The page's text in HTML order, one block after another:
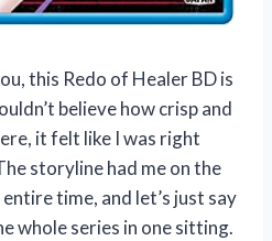
this Redo of Healer BD is
believe how crisp and
it felt like I was right
storyline had me on the
time, and let’s just say
whole series in one sitting.